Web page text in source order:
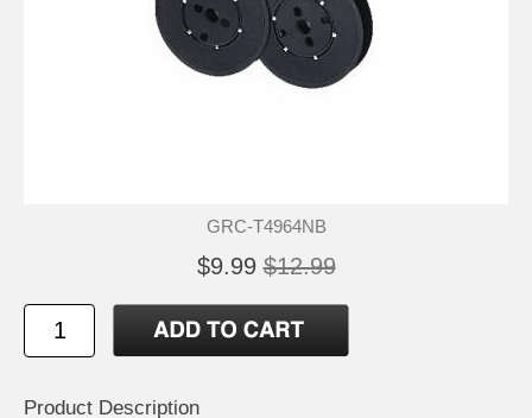
GRC-T4964NB
$9.99 $12.99
Product Description